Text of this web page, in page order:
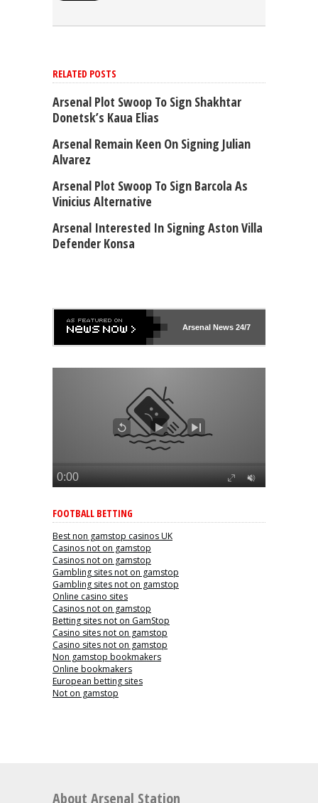
RELATED POSTS
Arsenal Plot Swoop To Sign Shakhtar
Donetsk’s Kaua Elias
Arsenal Remain Keen On Signing Julian
Alvarez
Arsenal Plot Swoop To Sign Barcola As
Vinicius Alternative
Arsenal Interested In Signing Aston Villa
Defender Konsa
ArsenalNews 24/7
FOOTBALL BETTING
Best non gamstop casinos UK
Casinos not on gamstop
Casinos not on gamstop
Gambling sites not on gamstop
Gambling sites not on gamstop
Online casino sites
Casinos not on gamstop
Betting sites not on GamStop
Casino sites not on gamstop
Casino sites not on gamstop
Non gamstop bookmakers
Online bookmakers
European betting sites
Not on gamstop
About Arsenal Station